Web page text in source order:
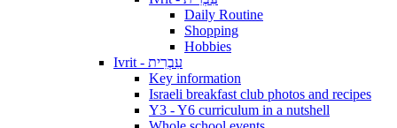
Daily Routine
Shopping
Hobbies
Ivrit - עִבְרִית
Key information
Israeli breakfast club photos and recipes
Y3 - Y6 curriculum in a nutshell